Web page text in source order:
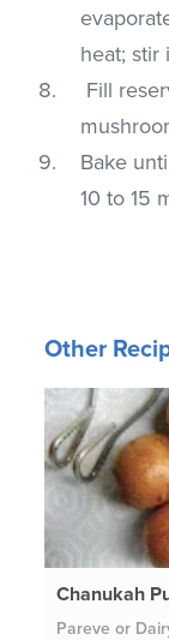
heat; stir
Fill
Bake
10 to 15
Other
Chanukah
Pareve or